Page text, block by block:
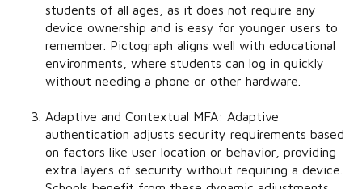
students of all ages, as it does not require any
device ownership and is easy for younger users to
remember. Pictograph aligns well with educational
environments, where students can log in quickly
without needing a phone or other hardware.
Adaptive and Contextual MFA: Adaptive
authentication adjusts security requirements based
on factors like user location or behavior, providing
extra layers of security without requiring a device.